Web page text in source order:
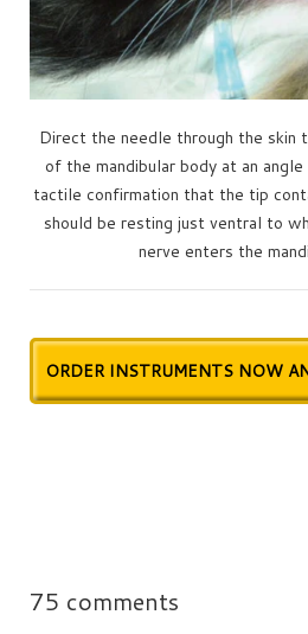
Direct the needle through the skin
of the mandibular body at an
tactile confirmation that the tip
should be resting just ventral to
nerve enters the
ORDER INSTRUMENTS NOW
75 comments